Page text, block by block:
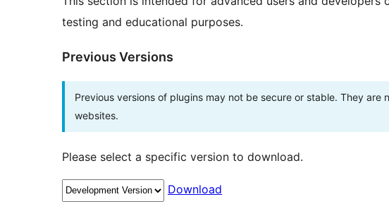
testing and educational purposes.
Previous Versions
Previous versions of plugins may not be secure or stable. They
websites.
Please select a specific version to download.
Download